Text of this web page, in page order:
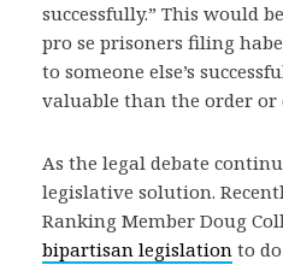
successfully.” This would
pro se prisoners filing
to someone else’s
valuable than the order
As the legal debate
legislative solution.
Ranking Member Doug
bipartisan legislation to